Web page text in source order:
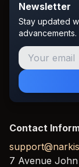
Newsletter
Stay updated
advancements.
Contact
7 Avenue